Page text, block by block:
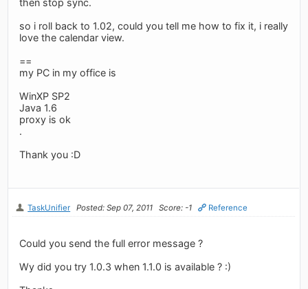
so i roll back to 1.02, could you tell me how to fix it, i really
love the calendar view.
==
my PC in my office is
WinXP SP2
Java 1.6
proxy is ok
.
Thank you :D
TaskUnifier Posted: Sep 07, 2011 Score: -1 Reference
Could you send the full error message ?
Wy did you try 1.0.3 when 1.1.0 is available ? :)